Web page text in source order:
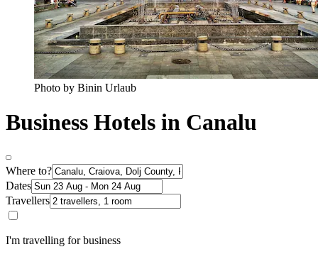
Photo by Binin Urlaub
Business Hotels in Canalu
Where to?
Dates
Travellers
I'm travelling for business